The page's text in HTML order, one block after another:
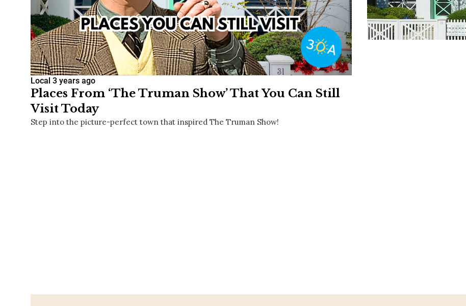
Media
Social
Contact
WELCOME TO 30A
Sign up for beach news and local updates—plus a
chance to win a $500 30A gift basket. One winner
Local 3 years ago
Places From ‘The Truman Show’ That You Can Still
Visit Today
Step into the picture-perfect town that inspired The Truman Show!